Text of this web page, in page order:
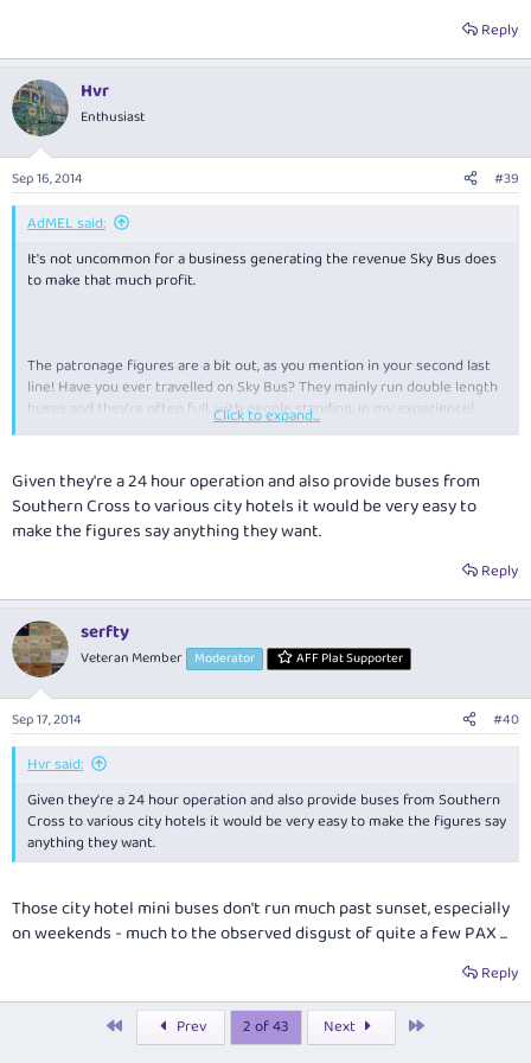
As BAM1748 points out, their takings were $28 mil.. So it seems their
average patronage is a lot higher than 15 (by factor of 5.2) which gives an
average of 78
Okay there's an error in my maths somewhere or they're selling more
than tickets:shock:
Reply
Hvr
Enthusiast
Sep 16, 2014 #39
AdMEL said:
It's not uncommon for a business generating the revenue Sky Bus does
to make that much profit.
The patronage figures are a bit out, as you mention in your second last
line! Have you ever travelled on Sky Bus? They mainly run double length
buses and they're often full, with people standing, in my experience!
There's no way their average passengers per trip is as low as 15.
Click to expand...
Given they're a 24 hour operation and also provide buses from
Southern Cross to various city hotels it would be very easy to
make the figures say anything they want.
Reply
serfty
Veteran Member Moderator AFF Plat Supporter
Sep 17, 2014 #40
Hvr said:
Given they're a 24 hour operation and also provide buses from Southern
Cross to various city hotels it would be very easy to make the figures say
anything they want.
Those city hotel mini buses don't run much past sunset, especially
on weekends - much to the observed disgust of quite a few PAX ...
Reply
Prev 2 of 43 Next